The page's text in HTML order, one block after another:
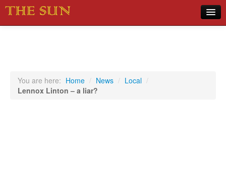
Sports
You are here: Home / News / Local /
Lennox Linton – a liar?